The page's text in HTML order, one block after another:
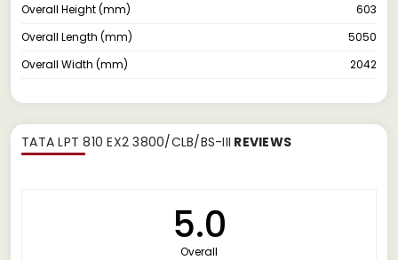
Overall Height (mm)
603
Overall Length (mm)
5050
Overall Width (mm)
2042
TATA LPT 810 EX2 3800/CLB/BS-III REVIEWS
5.0
Overall